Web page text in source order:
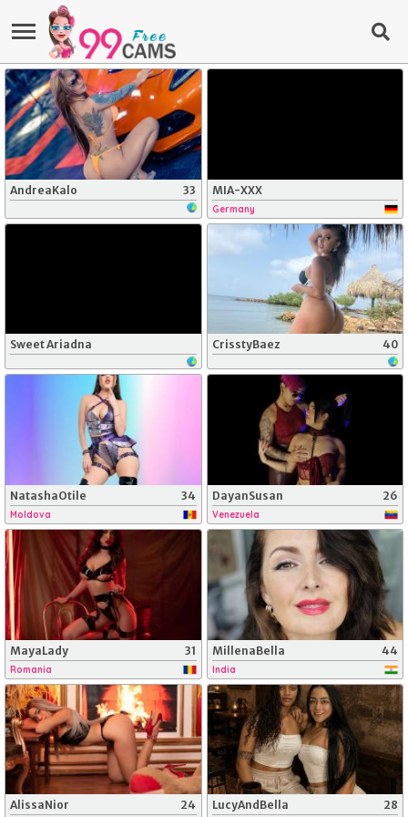
AndreaKalo 33 MIA-XXX
Germany
Sweet Ariadna CrisstyBaez 40
NatashaOtile 34
Moldova
DayanSusan 26
Venezuela
MayaLady 31
Romania
MillenaBella 44
India
AlissaNior 24 LucyAndBella 28